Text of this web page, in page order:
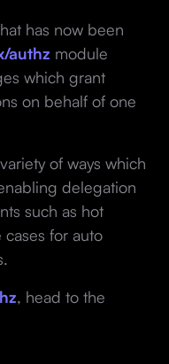
has now been
authz module
which grant
on behalf of one
of ways which
delegation
such as hot
for auto
, head to the